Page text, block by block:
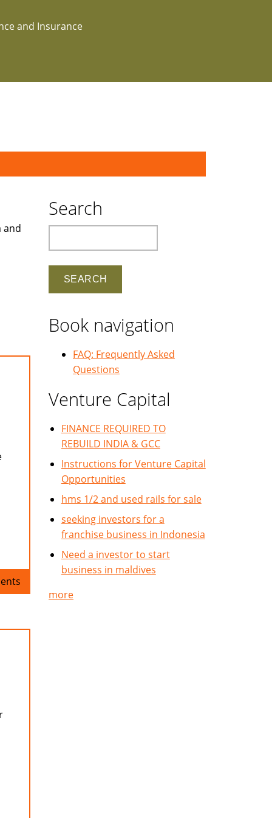
and Insurance
and
Search
Book navigation
FAQ: Frequently Asked
Questions
Venture Capital
FINANCE REQUIRED TO
REBUILD INDIA & GCC
Instructions for Venture Capital
Opportunities
hms 1/2 and used rails for sale
seeking investors for a
franchise business in Indonesia
Need a investor to start
business in maldives
more